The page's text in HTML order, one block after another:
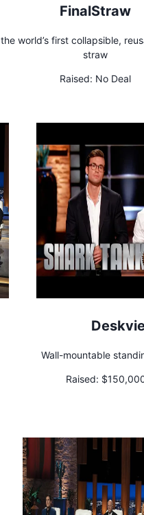
FinalStraw
the world’s first collapsible,
straw
Raised: No Deal
Wall-mountable
Raised: